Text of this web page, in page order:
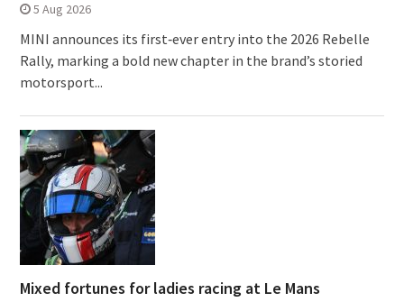
5 Aug 2026
MINI announces its first‑ever entry into the 2026 Rebelle
Rally, marking a bold new chapter in the brand’s storied
motorsport...
Mixed fortunes for ladies racing at Le Mans